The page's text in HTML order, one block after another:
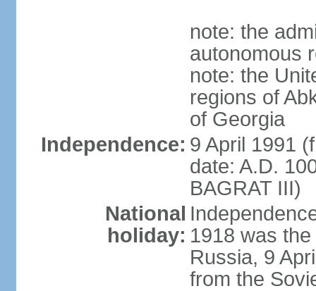
note: the
autonomous
note: the
regions of
of Georgia
Independence: 9 April 1991
date: A.D.
BAGRAT III)
National
holiday: 1918 was
Russia, 9
from the